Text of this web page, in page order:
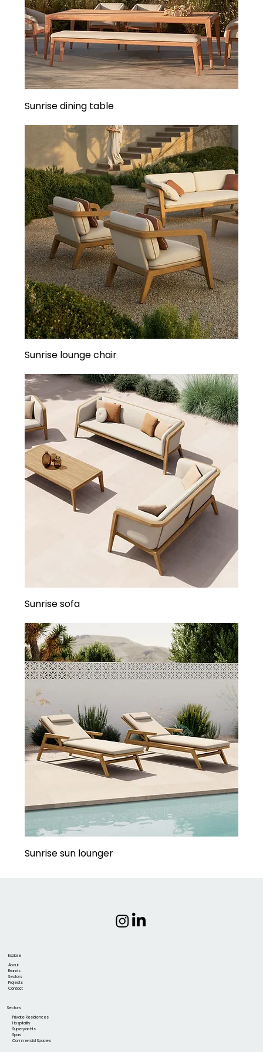
Sunrise dining table
Sunrise lounge chair
Sunrise sofa
Sunrise sun lounger
Explore
About
Brands
Sectors
Projects
Contact
Sectors
Private Residences
Hospitality
Superyachts
Spas
Commercial Spaces